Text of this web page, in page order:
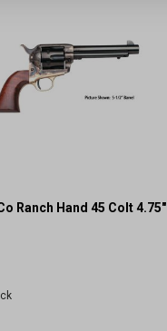
Ranch Hand 45 Colt 4.75"